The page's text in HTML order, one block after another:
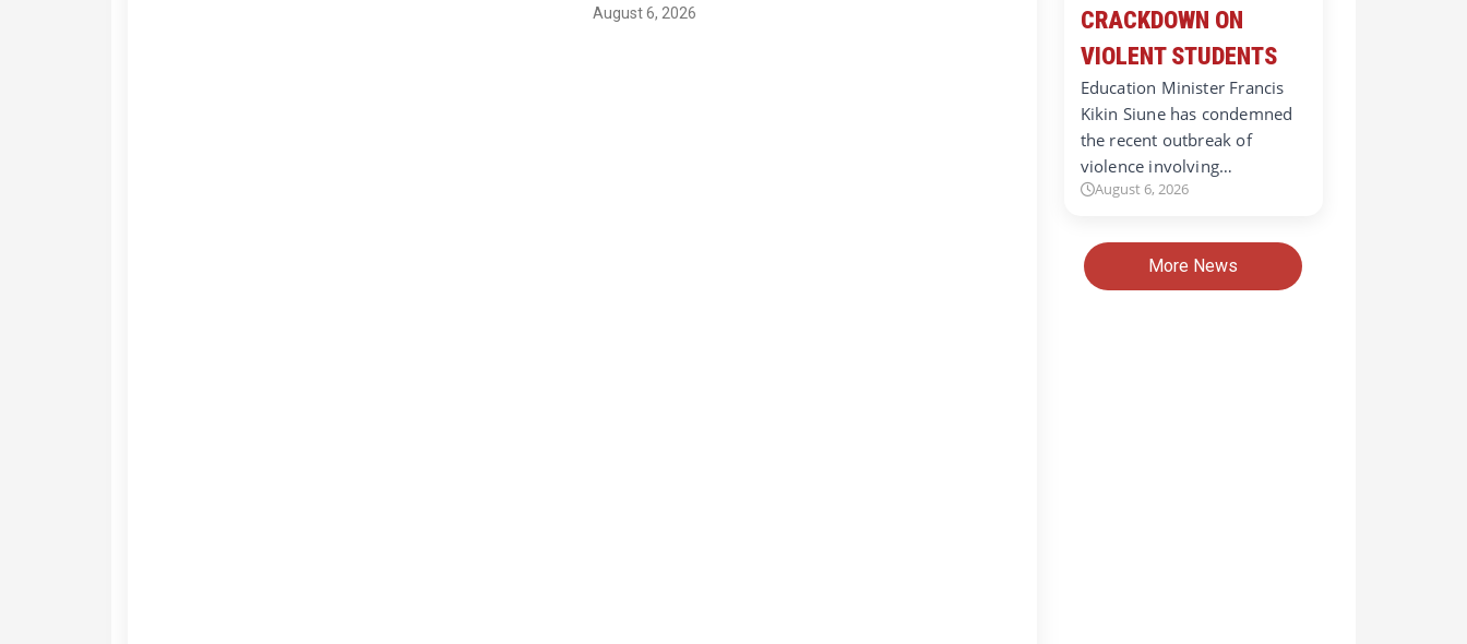
August 6, 2026
CRACKDOWN ON
VIOLENT STUDENTS
Education Minister Francis
Kikin Siune has condemned
the recent outbreak of
violence involving…
August 6, 2026
More News